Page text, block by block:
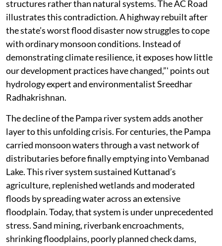
structures rather than natural systems. The AC Road
illustrates this contradiction. A highway rebuilt after
the state’s worst flood disaster now struggles to cope
with ordinary monsoon conditions. Instead of
demonstrating climate resilience, it exposes how little
our development practices have changed,”' points out
hydrology expert and environmentalist Sreedhar
Radhakrishnan.
The decline of the Pampa river system adds another
layer to this unfolding crisis. For centuries, the Pampa
carried monsoon waters through a vast network of
distributaries before finally emptying into Vembanad
Lake. This river system sustained Kuttanad’s
agriculture, replenished wetlands and moderated
floods by spreading water across an extensive
floodplain. Today, that system is under unprecedented
stress. Sand mining, riverbank encroachments,
shrinking floodplains, poorly planned check dams,